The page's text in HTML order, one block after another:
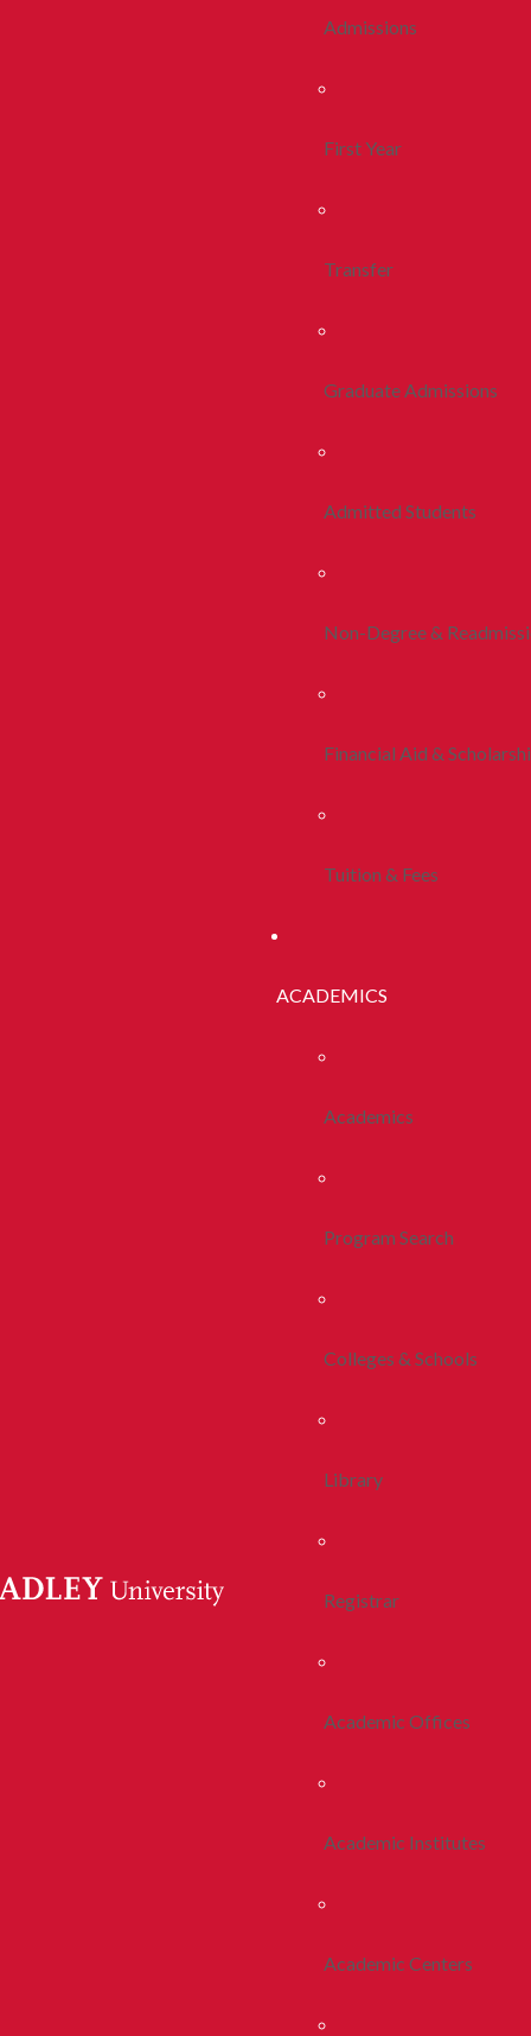
Admissions
First Year
Transfer
Graduate Admissions
Admitted Students
Non-Degree &
Financial Aid &
Tuition & Fees
ACADEMICS
Academics
Program Search
Colleges & Schools
Library
Registrar
Academic Offices
Academic Institutes
Academic Centers